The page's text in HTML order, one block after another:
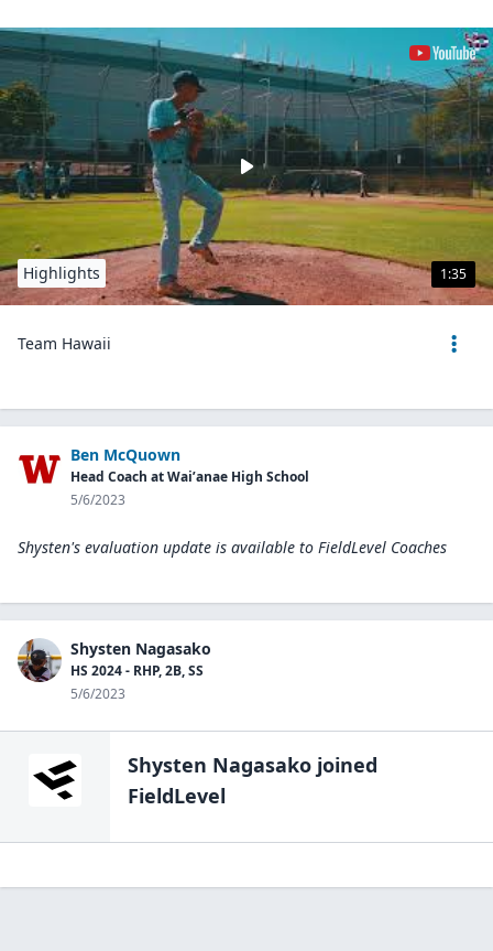
1:35
Highlights
Team Hawaii
Ben McQuown
Head Coach at Wai’anae High School
5/6/2023
Shysten's evaluation update is available to FieldLevel Coaches
Shysten Nagasako
HS 2024 - RHP, 2B, SS
5/6/2023
Shysten Nagasako joined
FieldLevel